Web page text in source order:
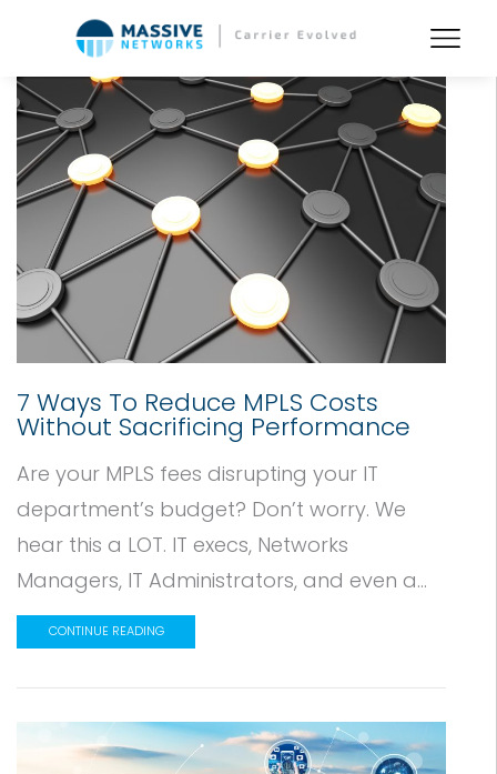
7 Ways To Reduce MPLS Costs
Without Sacrificing Performance
Are your MPLS fees disrupting your IT
department’s budget? Don’t worry. We
hear this a LOT. IT execs, Networks
Managers, IT Administrators, and even a...
CONTINUE READING